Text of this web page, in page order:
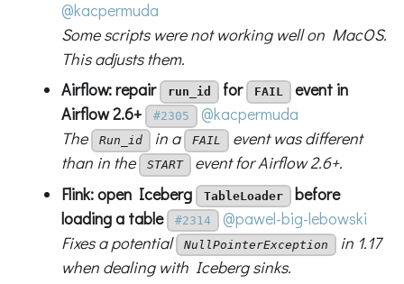
@kacpermuda
Some scripts were not working well on MacOS.
This adjusts them.
Airflow: repair
run_id for FAIL event in
Airflow 2.6+
#2305
@kacpermuda
The
Run_id in a FAIL
event was different
than in the
START event for Airflow 2.6+.
Flink: open Iceberg
TableLoader before
loading a table
#2314
@pawel-big-lebowski
Fixes a potential
NullPointerException
in 1.17
when dealing with Iceberg sinks.